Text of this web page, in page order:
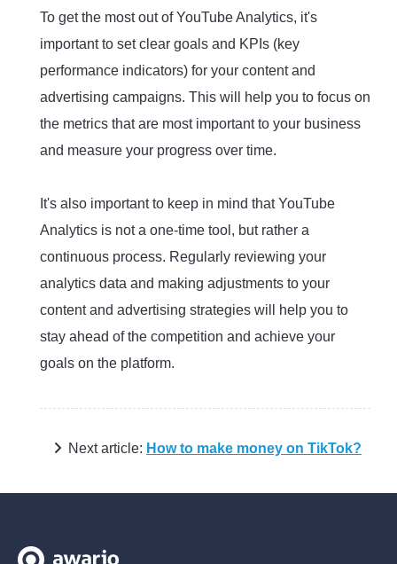
To get the most out of YouTube Analytics, it's
important to set clear goals and KPIs (key
performance indicators) for your content and
advertising campaigns. This will help you to focus on
the metrics that are most important to your business
and measure your progress over time.
It's also important to keep in mind that YouTube
Analytics is not a one-time tool, but rather a
continuous process. Regularly reviewing your
analytics data and making adjustments to your
content and advertising strategies will help you to
stay ahead of the competition and achieve your
goals on the platform.
Next article: How to make money on TikTok?